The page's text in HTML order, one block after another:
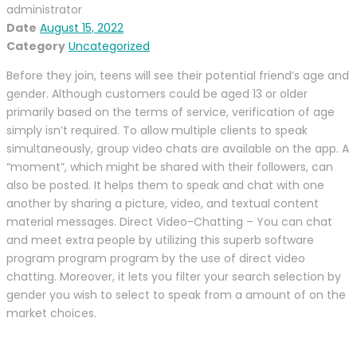
administrator
Date August 15, 2022
Category Uncategorized
Before they join, teens will see their potential friend’s age and
gender. Although customers could be aged 13 or older
primarily based on the terms of service, verification of age
simply isn’t required. To allow multiple clients to speak
simultaneously, group video chats are available on the app. A
“moment”, which might be shared with their followers, can
also be posted. It helps them to speak and chat with one
another by sharing a picture, video, and textual content
material messages. Direct Video-Chatting – You can chat
and meet extra people by utilizing this superb software
program program program by the use of direct video
chatting. Moreover, it lets you filter your search selection by
gender you wish to select to speak from a amount of on the
market choices.